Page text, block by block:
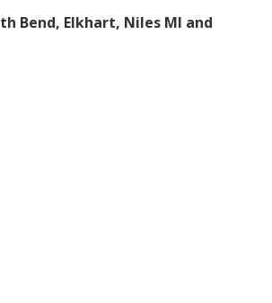
Bend, Elkhart, Niles MI and